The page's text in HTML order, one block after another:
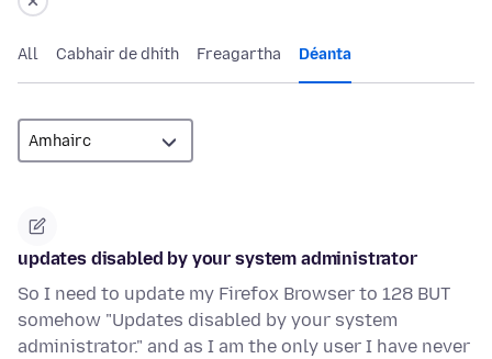
All Cabhair de dhíth Freagartha Déanta
updates disabled by your system administrator
So I need to update my Firefox Browser to 128 BUT
somehow "Updates disabled by your system
administrator." and as I am the only user I have never